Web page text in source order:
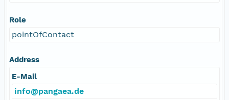
Role
pointOfContact
Address
E-Mail
info@pangaea.de